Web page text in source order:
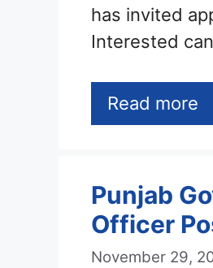
has invited
Interested
Read more
Punjab
Officer
November 29,